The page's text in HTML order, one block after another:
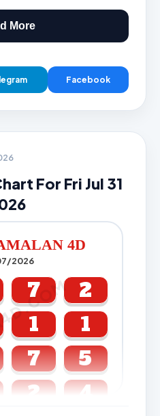
More
Facebook
For Fri Jul 31
4D
2026
7
2
1
1
7
5
2 4